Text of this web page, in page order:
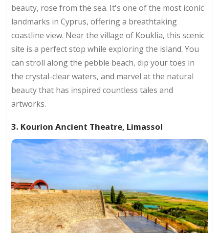
beauty, rose from the sea. It's one of the most iconic
landmarks in Cyprus, offering a breathtaking
coastline view. Near the village of Kouklia, this scenic
site is a perfect stop while exploring the island. You
can stroll along the pebble beach, dip your toes in
the crystal-clear waters, and marvel at the natural
beauty that has inspired countless tales and
artworks.
3. Kourion Ancient Theatre, Limassol